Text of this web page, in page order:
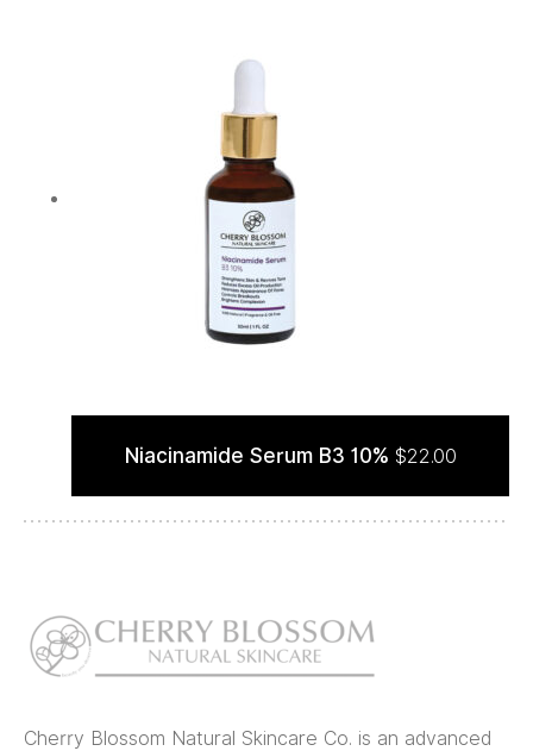
ADD TO CART
Niacinamide Serum B3 10% $22.00
Cherry Blossom Natural Skincare Co. is an advanced